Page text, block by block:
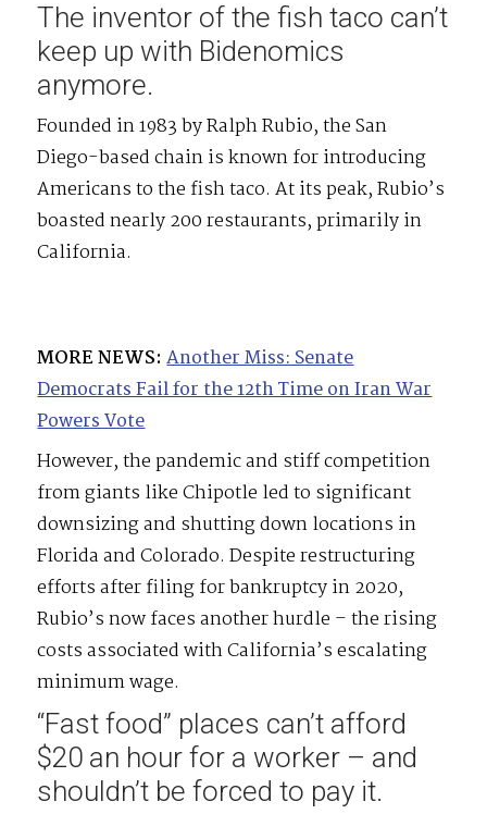
The inventor of the fish taco can’t
keep up with Bidenomics
anymore.
Founded in 1983 by Ralph Rubio, the San
Diego-based chain is known for introducing
Americans to the fish taco. At its peak, Rubio’s
boasted nearly 200 restaurants, primarily in
California.
MORE NEWS: Another Miss: Senate
Democrats Fail for the 12th Time on Iran War
Powers Vote
However, the pandemic and stiff competition
from giants like Chipotle led to significant
downsizing and shutting down locations in
Florida and Colorado. Despite restructuring
efforts after filing for bankruptcy in 2020,
Rubio’s now faces another hurdle – the rising
costs associated with California’s escalating
minimum wage.
“Fast food” places can’t afford
$20 an hour for a worker – and
shouldn’t be forced to pay it.